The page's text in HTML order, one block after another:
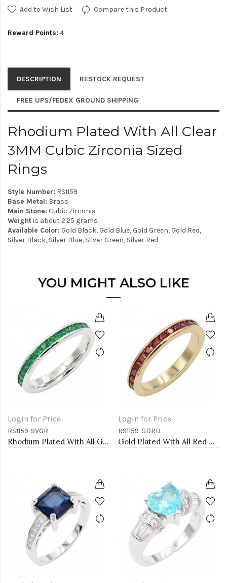
Add to Wish List Compare this Product
Reward Points: 4
DESCRIPTION RESTOCK REQUEST
FREE UPS/FEDEX GROUND SHIPPING
Rhodium Plated With All Clear
3MM Cubic Zirconia Sized
Rings
Style Number: RS1159
Base Metal: Brass
Main Stone: Cubic Zirconia
Weightis about 2.25 grams
Available Color: Gold Black, Gold Blue, Gold Green, Gold Red,
Silver Black, Silver Blue, Silver Green, Silver Red
YOU MIGHT ALSO LIKE
Login for Price
RS1159-SVGR
Rhodium Plated With All Green Emerald 3MM CZ Sized Rings, Size 9
Login for Price
RS1159-GDRD
Gold Plated With All Red Garnet 3MM CZ Sized Rings, Size 9